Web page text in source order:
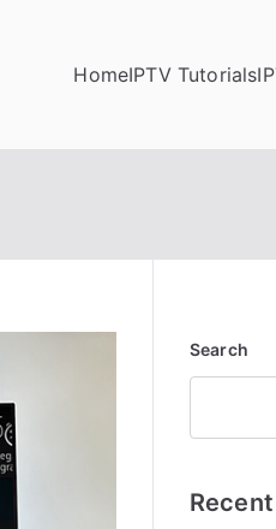
HomeIPTV Tutorials
Search